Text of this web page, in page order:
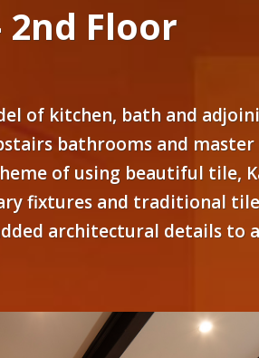
2nd Floor
of kitchen, bath and
bathrooms and
of using beautiful tile,
fixtures and traditional
architectural details to